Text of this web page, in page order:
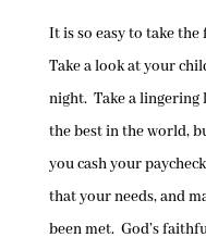
It is so easy to take
Take a look at your
night. Take a lingering
the best in the world,
you cash your
that your needs, and
been met. God’s